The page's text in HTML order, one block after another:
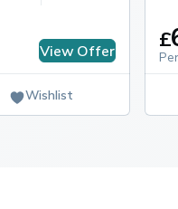
View Offer
Wishlist
£